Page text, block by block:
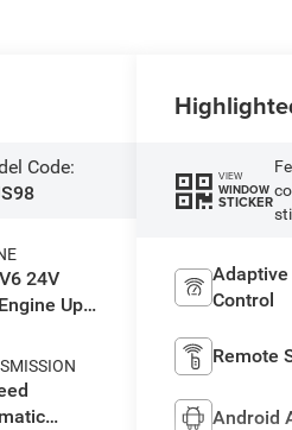
Code:
24V
Upg
VIEW
WINDOW
STICKER
Adaptive
Control
Remote
Android